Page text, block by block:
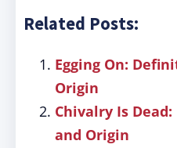
Related Posts:
Egging On:
Origin
Chivalry Is
and Origin